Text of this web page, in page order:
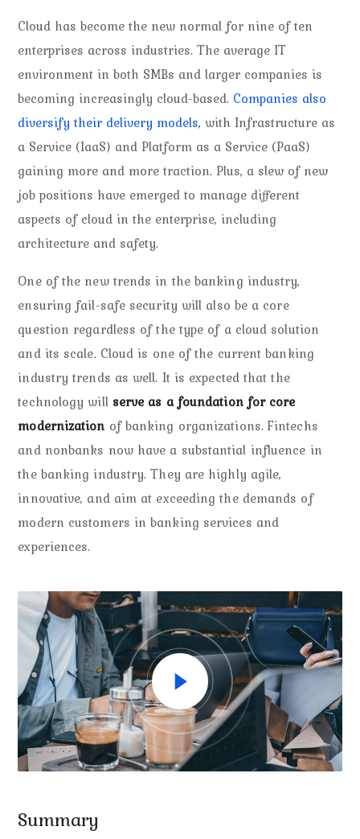
Cloud has become the new normal for nine of ten
enterprises across industries. The average IT
environment in both SMBs and larger companies is
becoming increasingly cloud-based. Companies also
diversify their delivery models, with Infrastructure as
a Service (IaaS) and Platform as a Service (PaaS)
gaining more and more traction. Plus, a slew of new
job positions have emerged to manage different
aspects of cloud in the enterprise, including
architecture and safety.
One of the new trends in the banking industry,
ensuring fail-safe security will also be a core
question regardless of the type of a cloud solution
and its scale. Cloud is one of the current banking
industry trends as well. It is expected that the
technology will serve as a foundation for core
modernization of banking organizations. Fintechs
and nonbanks now have a substantial influence in
the banking industry. They are highly agile,
innovative, and aim at exceeding the demands of
modern customers in banking services and
experiences.
Summary